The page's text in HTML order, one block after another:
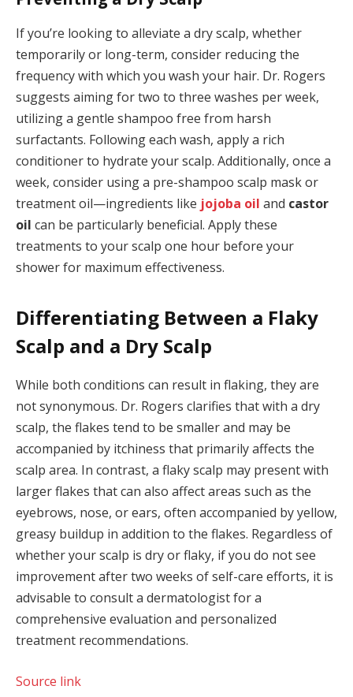
If you’re looking to alleviate a dry scalp, whether
temporarily or long-term, consider reducing the
frequency with which you wash your hair. Dr. Rogers
suggests aiming for two to three washes per week,
utilizing a gentle shampoo free from harsh
surfactants. Following each wash, apply a rich
conditioner to hydrate your scalp. Additionally, once a
week, consider using a pre-shampoo scalp mask or
treatment oil—ingredients like jojoba oil and castor
oil can be particularly beneficial. Apply these
treatments to your scalp one hour before your
shower for maximum effectiveness.
Differentiating Between a Flaky
Scalp and a Dry Scalp
While both conditions can result in flaking, they are
not synonymous. Dr. Rogers clarifies that with a dry
scalp, the flakes tend to be smaller and may be
accompanied by itchiness that primarily affects the
scalp area. In contrast, a flaky scalp may present with
larger flakes that can also affect areas such as the
eyebrows, nose, or ears, often accompanied by yellow,
greasy buildup in addition to the flakes. Regardless of
whether your scalp is dry or flaky, if you do not see
improvement after two weeks of self-care efforts, it is
advisable to consult a dermatologist for a
comprehensive evaluation and personalized
treatment recommendations.
Source link